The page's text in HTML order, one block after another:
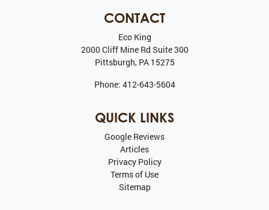
CONTACT
Eco King
2000 Cliff Mine Rd Suite 300
Pittsburgh, PA 15275
Phone: 412-643-5604
QUICK LINKS
Google Reviews
Articles
Privacy Policy
Terms of Use
Sitemap